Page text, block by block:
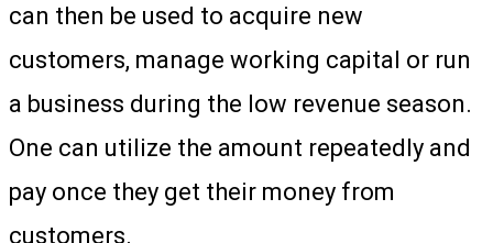
can then be used to acquire new
customers, manage working capital or run
a business during the low revenue season.
One can utilize the amount repeatedly and
pay once they get their money from
customers.